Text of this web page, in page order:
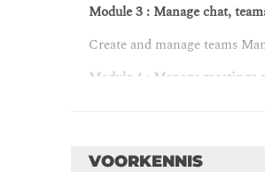
Module 3 : Manage chat,
Create and manage teams
Module 4 : Manage
Introduction to Teams
VOORKENNIS